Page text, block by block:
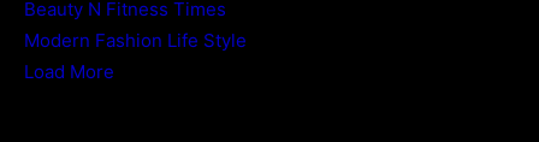
Beauty N Fitness Times
Modern Fashion Life Style
Load More